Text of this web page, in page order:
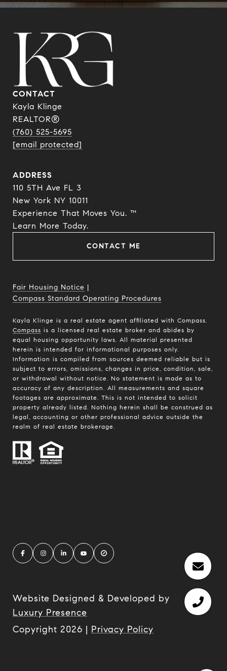
CONTACT
Kayla Klinge
REALTOR®
(760) 525-5695
[email protected]
ADDRESS
110 5TH Ave FL 3
New York NY 10011
Experience That Moves You. ™
​​​​​​​Learn More Today.
CONTACT ME
Fair Housing Notice |
Compass Standard Operating Procedures
Kayla Klinge is a real estate agent affiliated with Compass.
Compass is a licensed real estate broker and abides by
equal housing opportunity laws. All material presented
herein is intended for informational purposes only.
Information is compiled from sources deemed reliable but is
subject to errors, omissions, changes in price, condition, sale,
or withdrawal without notice. No statement is made as to
accuracy of any description. All measurements and square
footages are approximate. This is not intended to solicit
property already listed. Nothing herein shall be construed as
legal, accounting or other professional advice outside the
realm of real estate brokerage.
Website Designed & Developed by
Luxury Presence
Copyright 2026 | Privacy Policy